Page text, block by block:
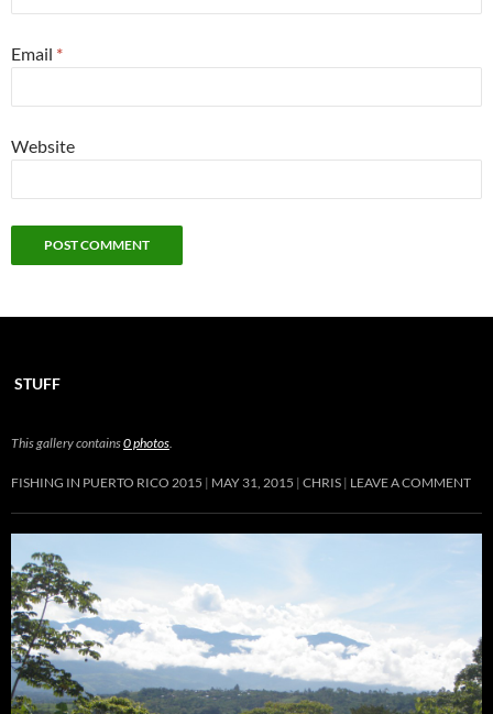
Email *
Website
STUFF
This gallery contains0 photos.
FISHING IN PUERTO RICO 2015 MAY 31, 2015 CHRIS LEAVE A COMMENT